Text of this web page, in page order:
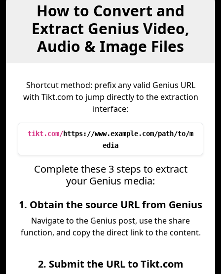
How to Convert and
Extract Genius Video,
Audio & Image Files
Shortcut method: prefix any valid Genius URL
with Tikt.com to jump directly to the extraction
interface:
tikt.com/https://www.example.com/path/to/m
edia
Complete these 3 steps to extract
your Genius media:
1. Obtain the source URL from Genius
Navigate to the Genius post, use the share
function, and copy the direct link to the content.
2. Submit the URL to Tikt.com